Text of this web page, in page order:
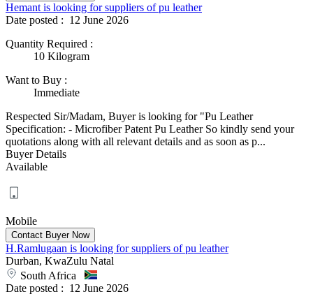
Hemant is looking for suppliers of pu leather
Date posted : 12 June 2026
Quantity Required :
10 Kilogram
Want to Buy :
Immediate
Respected Sir/Madam, Buyer is looking for "Pu Leather
Specification: - Microfiber Patent Pu Leather So kindly send your
quotations along with all relevant details and as soon as p...
Buyer Details
Available
Mobile
H.Ramlugaan is looking for suppliers of pu leather
Durban, KwaZulu Natal
South Africa
Date posted : 12 June 2026